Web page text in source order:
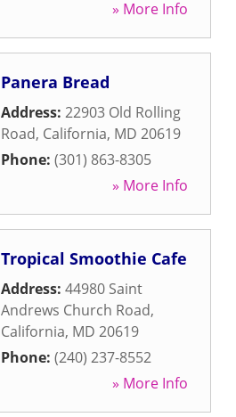
» More Info
Panera Bread
Address: 22903 Old Rolling
Road, California, MD 20619
Phone: (301) 863-8305
» More Info
Tropical Smoothie Cafe
Address: 44980 Saint
Andrews Church Road,
California, MD 20619
Phone: (240) 237-8552
» More Info